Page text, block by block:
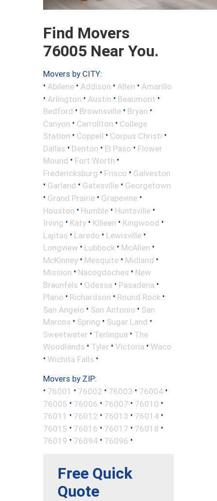
Find Movers
76005 Near You.
Movers by CITY:
• Abilene • Addison • Allen • Amarillo
• Arlington • Austin • Beaumont •
Bedford • Brownsville • Bryan •
Canyon • Carrollton • College
Station • Coppell • Corpus Christi •
Dallas • Denton • El Paso • Flower
Mound • Fort Worth •
Fredericksburg • Frisco • Galveston
• Garland • Gatesville • Georgetown
• Grand Prairie • Grapevine •
Houston • Humble • Huntsville •
Irving • Katy • Killeen • Kingwood •
Lajitas • Laredo • Lewisville •
Longview • Lubbock • McAllen •
McKinney • Mesquite • Midland •
Mission • Nacogdoches • New
Braunfels • Odessa • Pasadena •
Plano • Richardson • Round Rock •
San Angelo • San Antonio • San
Marcos • Spring • Sugar Land •
Sweetwater • Terlingua • The
Woodlands • Tyler • Victoria • Waco
• Wichita Falls •
Movers by ZIP:
• 76001 • 76002 • 76003 • 76004 •
76005 • 76006 • 76007 • 76010 •
76011 • 76012 • 76013 • 76014 •
76015 • 76016 • 76017 • 76018 •
76019 • 76094 • 76096 •
Free Quick
Quote